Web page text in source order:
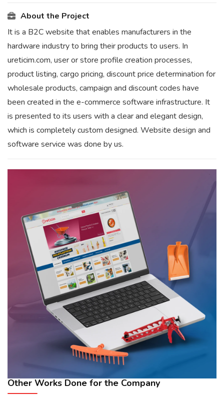
About the Project
It is a B2C website that enables manufacturers in the
hardware industry to bring their products to users. In
ureticim.com, user or store profile creation processes,
product listing, cargo pricing, discount price determination for
wholesale products, campaign and discount codes have
been created in the e-commerce software infrastructure. It
is presented to its users with a clear and elegant design,
which is completely custom designed. Website design and
software service was done by us.
Other Works Done for the Company